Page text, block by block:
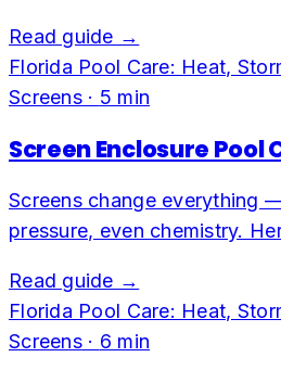
Read guide →
Florida Pool Care: Heat,
Screens· 5 min
Screen Enclosure Pool
Screens change everything
pressure, even chemistry.
Read guide →
Florida Pool Care: Heat,
Screens· 6 min